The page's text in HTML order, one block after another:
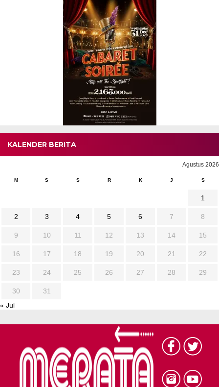
KALENDER BERITA
Agustus 2026
M S S R K J S
1
2 3 4 5 6 7 8
9 10 11 12 13 14 15
16 17 18 19 20 21 22
23 24 25 26 27 28 29
30
31
« Jul